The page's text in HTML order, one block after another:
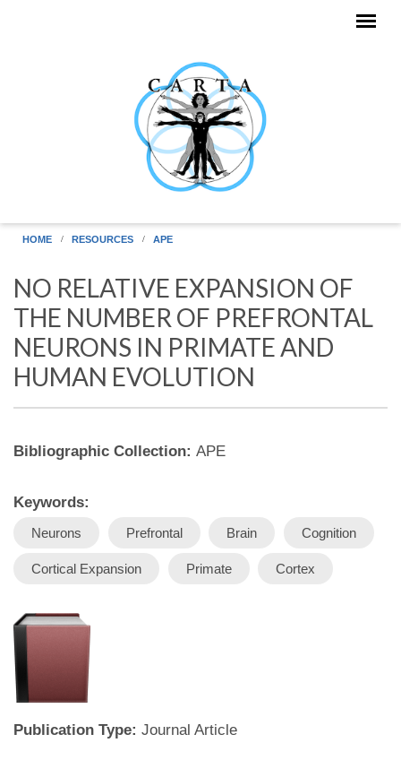
HOME RESOURCES APE
NO RELATIVE EXPANSION OF
THE NUMBER OF PREFRONTAL
NEURONS IN PRIMATE AND
HUMAN EVOLUTION
Bibliographic Collection: APE
Keywords:
Neurons Prefrontal Brain Cognition
Cortical Expansion Primate Cortex
Publication Type: Journal Article